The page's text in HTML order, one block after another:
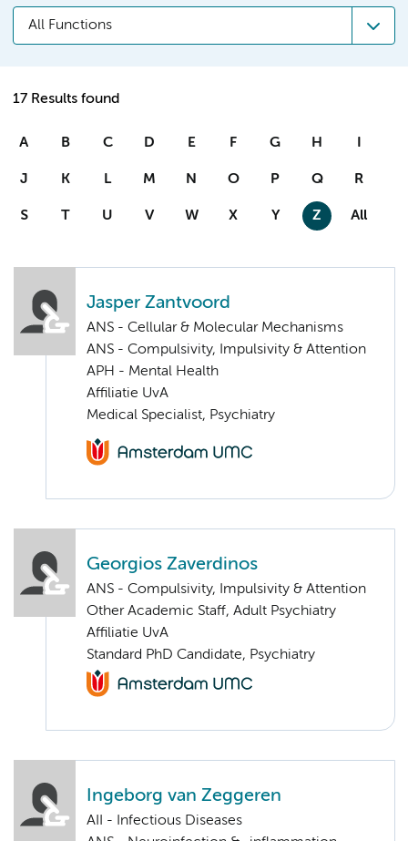
All Functions
17 Results found
A B C D E F G H I
J K L M N O P Q R
S T U V W X Y Z All
Jasper Zantvoord
ANS - Cellular & Molecular Mechanisms
ANS - Compulsivity, Impulsivity & Attention
APH - Mental Health
Affiliatie UvA
Medical Specialist, Psychiatry
Georgios Zaverdinos
ANS - Compulsivity, Impulsivity & Attention
Other Academic Staff, Adult Psychiatry
Affiliatie UvA
Standard PhD Candidate, Psychiatry
Ingeborg van Zeggeren
AII - Infectious Diseases